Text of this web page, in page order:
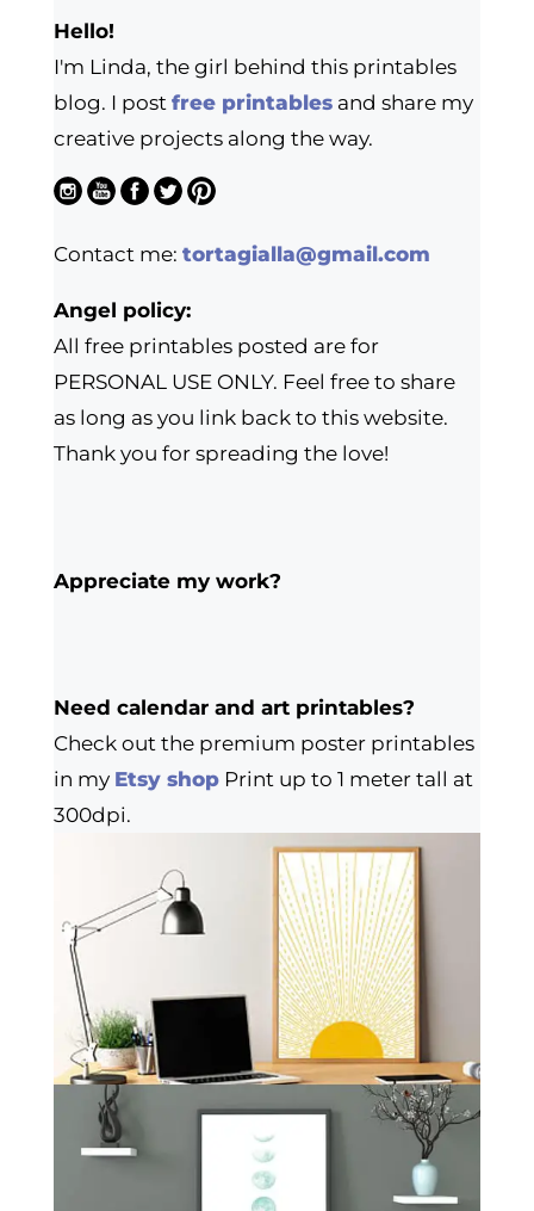
Hello!
I'm Linda, the girl behind this printables
blog. I post free printablesand share my
creative projects along the way.
Contact me: tortagialla@gmail.com
Angel policy:
All free printables posted are for
PERSONAL USE ONLY. Feel free to share
as long as you link back to this website.
Thank you for spreading the love!
Appreciate my work?
Need calendar and art printables?
Check out the premium poster printables
in my Etsy shopPrint up to 1 meter tall at
300dpi.